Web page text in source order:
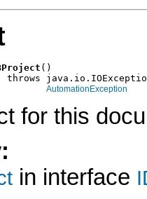
()
throws
AutomationException
for this
in interface